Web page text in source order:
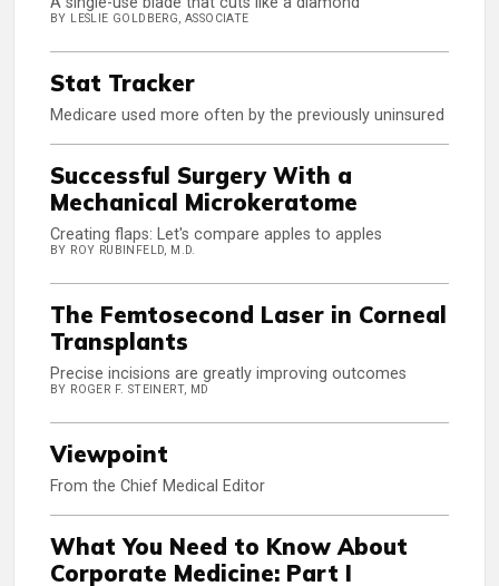
BY LESLIE GOLDBERG, ASSOCIATE
Stat Tracker
Medicare used more often by the previously uninsured
Successful Surgery With a
Mechanical Microkeratome
Creating flaps: Let's compare apples to apples
BY ROY RUBINFELD, M.D.
The Femtosecond Laser in Corneal
Transplants
Precise incisions are greatly improving outcomes
BY ROGER F. STEINERT, MD
Viewpoint
From the Chief Medical Editor
What You Need to Know About
Corporate Medicine: Part I